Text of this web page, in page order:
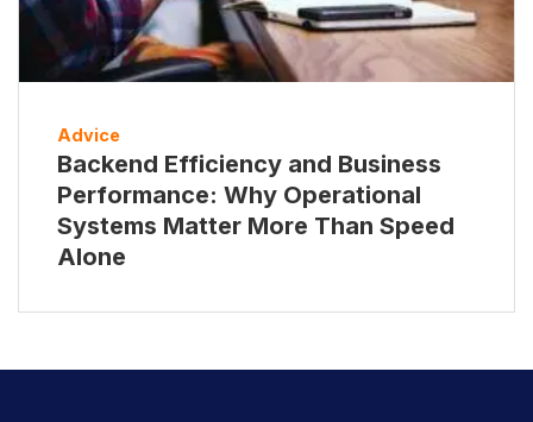
Advice
Backend Efficiency and Business
Performance: Why Operational
Systems Matter More Than Speed
Alone